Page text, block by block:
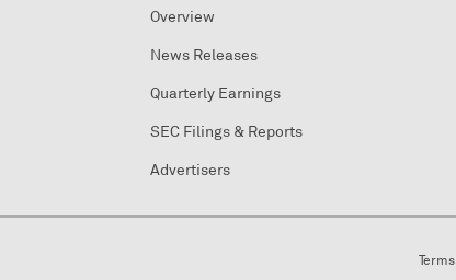
Overview
News Releases
Quarterly Earnings
SEC Filings & Reports
Advertisers